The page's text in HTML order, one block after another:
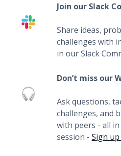
Join our Slack
Share ideas,
challenges with
in our Slack
Don’t miss our
Ask questions,
challenges, and
with peers - all
session - Sign